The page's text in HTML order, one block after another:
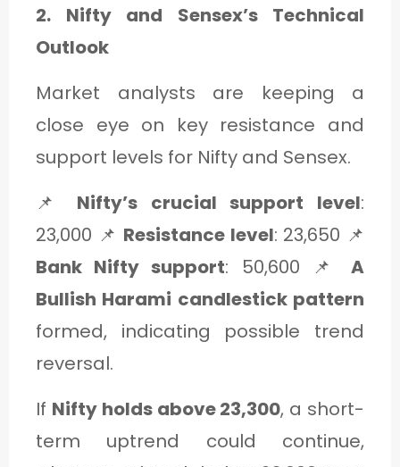
2. Nifty and Sensex’s Technical
Outlook
Market analysts are keeping a
close eye on key resistance and
support levels for Nifty and Sensex.
📌 Nifty’s crucial support level:
23,000 📌 Resistance level: 23,650 📌
Bank Nifty support: 50,600 📌A
Bullish Harami candlestick pattern
formed, indicating possible trend
reversal.
If Nifty holds above 23,300, a short-
term uptrend could continue,